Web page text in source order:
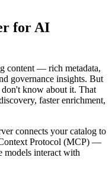
for AI
content — rich metadata,
governance insights. But
know about it. That
faster enrichment,
connects your catalog to
Protocol (MCP) —
models interact with